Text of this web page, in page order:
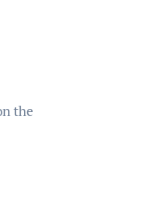
the